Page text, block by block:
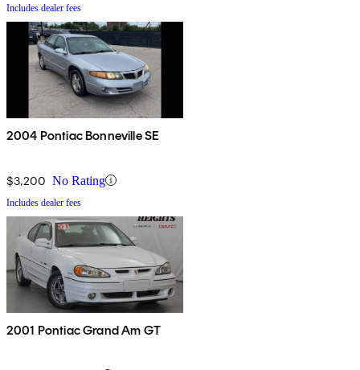
Includes dealer fees
2004 Pontiac Bonneville SE
$3,200 No Rating
Includes dealer fees
2001 Pontiac Grand Am GT